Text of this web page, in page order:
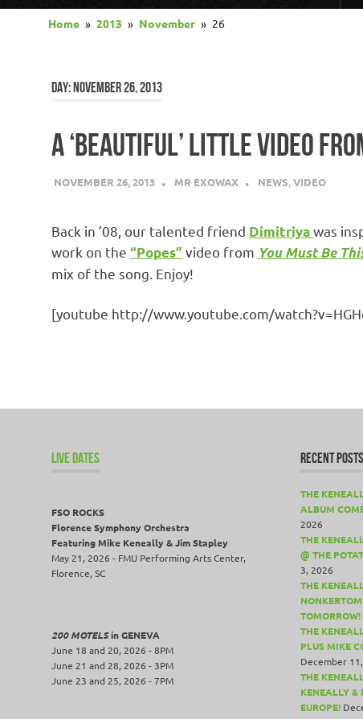
Home 2013 November 26
DAY:NOVEMBER 26, 2013
A ‘BEAUTIFUL’ LITTLE VIDEO
NOVEMBER 26, 2013 MR EXOWAX NEWS,VIDEO
Back in ’08, our talented friend Dimitriyawas
work on the “Popes” video from You Must Be
mix of the song. Enjoy!
[youtube http://www.youtube.com/
LIVE DATES
FSO ROCKS
Florence Symphony Orchestra
Featuring Mike Keneally & Jim Stapley
May 21, 2026 - FMU Performing Arts Center,
Florence, SC
200 MOTELSin GENEVA
June 18 and 20, 2026 - 8PM
June 21 and 28, 2026 - 3PM
June 23 and 25, 2026 - 7PM
RECENT POSTS
THE
ALBUM
2026
THE
@ THE
3, 2026
THE
TOMORROW!
THE
PLUS MIKE
December
THE
KENEALLY &
EUROPE!